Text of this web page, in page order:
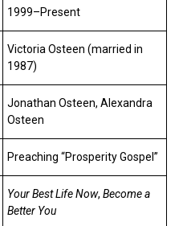
1999–Present
Victoria Osteen (married in
1987)
Jonathan Osteen, Alexandra
Osteen
Preaching “Prosperity Gospel”
Your Best Life Now, Become a
Better You